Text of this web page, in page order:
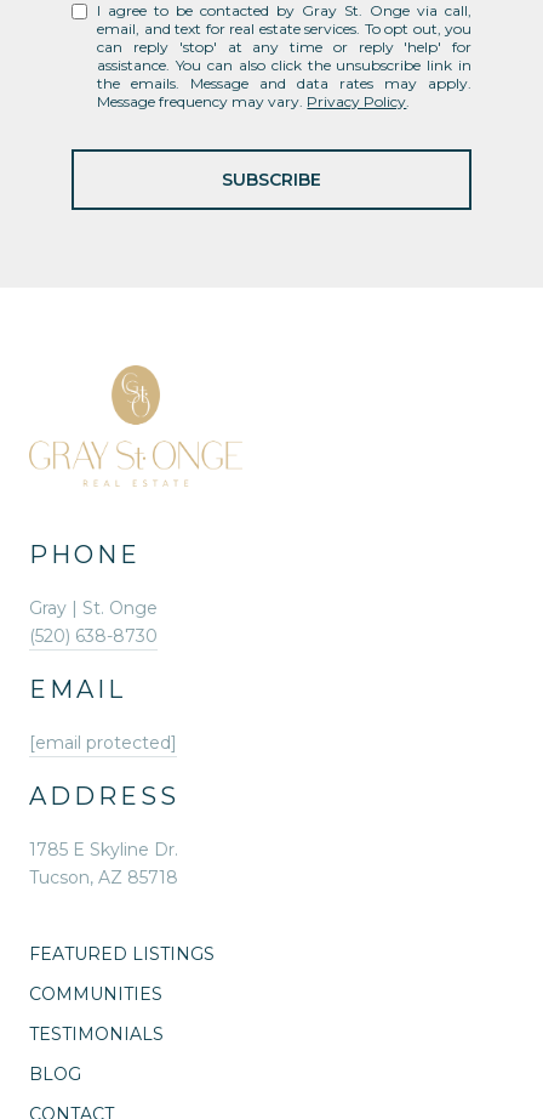
I agree to be contacted by Gray St. Onge via call,
email, and text for real estate services. To opt out, you
can reply 'stop' at any time or reply 'help' for
assistance. You can also click the unsubscribe link in
the emails. Message and data rates may apply.
Message frequency may vary. Privacy Policy.
SUBSCRIBE
PHONE
Gray | St. Onge
(520) 638-8730
EMAIL
[email protected]
ADDRESS
1785 E Skyline Dr.
Tucson, AZ 85718
FEATURED LISTINGS
COMMUNITIES
TESTIMONIALS
BLOG
CONTACT